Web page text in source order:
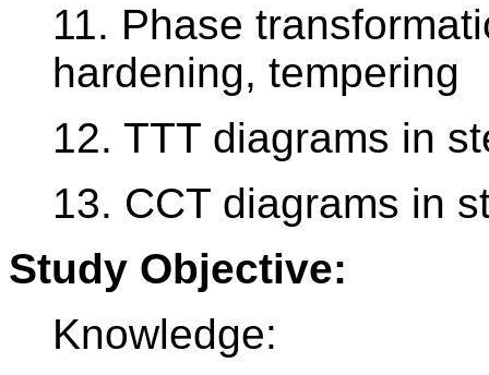
11. Phase
hardening, tempering
12. TTT diagrams in
13. CCT diagrams in
Study Objective:
Knowledge: